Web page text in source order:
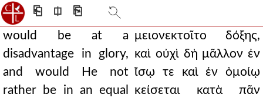
⎗ ⎅ ⎘
would be at a
disadvantage in glory,
and would He not
rather be in an equal
μειονεκτοῖτο δόξης,
καὶ οὐχὶ δὴ μᾶλλον ἐν
ἴσῳ τε καὶ ἐν ὁμοίῳ
κείσεται κατὰ πᾶν